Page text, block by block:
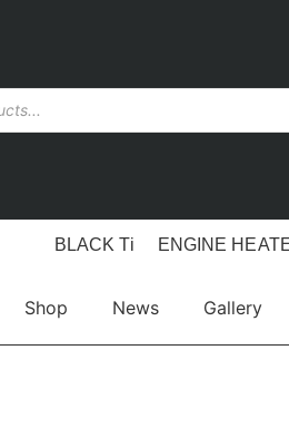
BLACK Ti ENGINE
Shop News Gallery